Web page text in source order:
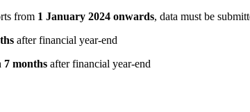
from 1 January 2024 onwards, data must be
after financial year-end
7 months after financial year-end